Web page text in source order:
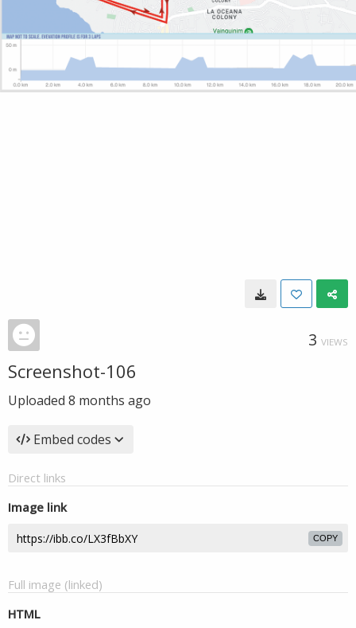
3 VIEWS
Screenshot-106
Uploaded 8 months ago
Embed codes
Direct links
Image link
COPY
Full image (linked)
HTML